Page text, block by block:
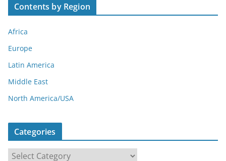
Contents by Region
Africa
Europe
Latin America
Middle East
North America/USA
Categories